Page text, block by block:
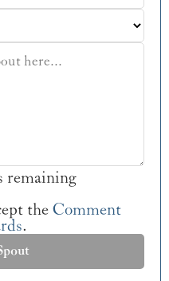
remaining
the Comment
.